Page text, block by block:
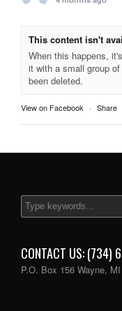
This content isn't
When this happens,
it with a small group
been deleted.
View on Facebook · Share
CONTACT US: (734)
P.O. Box 156 Wayne,